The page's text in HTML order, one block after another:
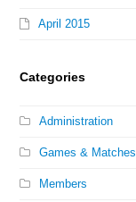
April 2015
Categories
Administration
Games & Matches
Members